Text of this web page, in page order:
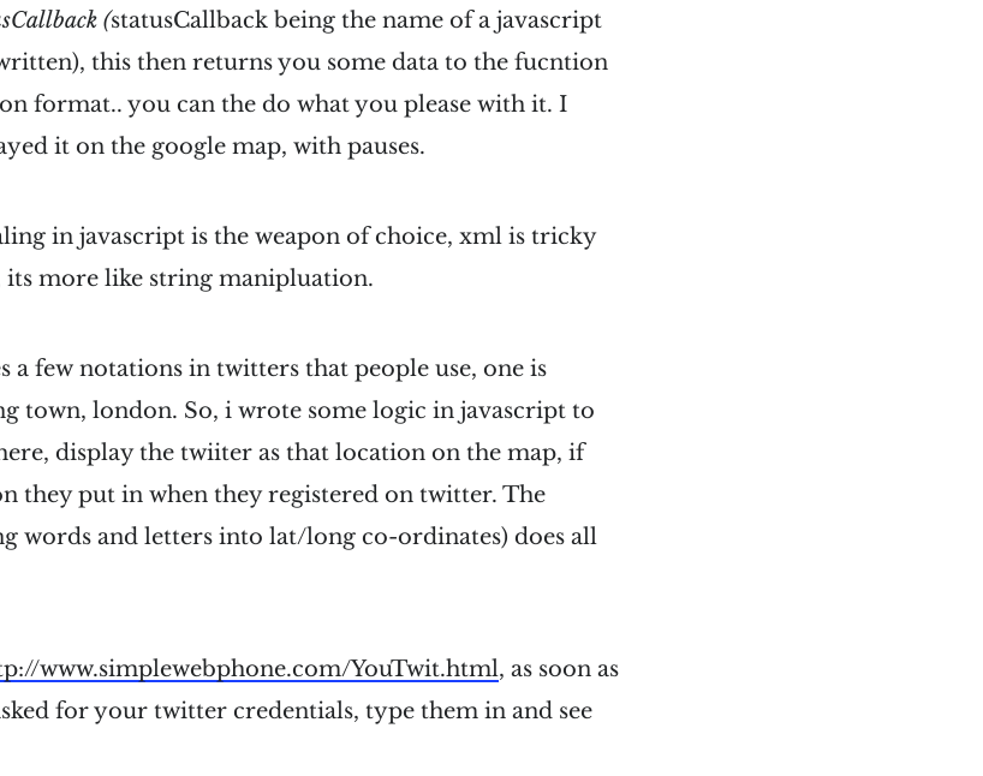
(statusCallback being the name of a javascript
this then returns you some data to the fucntion
format.. you can the do what you please with it. I
it on the google map, with pauses.
in javascript is the weapon of choice, xml is tricky
more like string manipluation.
a few notations in twitters that people use, one is
town, london. So, i wrote some logic in javascript to
display the twiiter as that location on the map, if
they put in when they registered on twitter. The
words and letters into lat/long co-ordinates) does all
www.simplewebphone.com/YouTwit.html, as soon as
for your twitter credentials, type them in and see